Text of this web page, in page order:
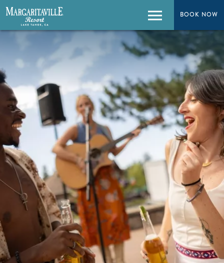
BOOK NOW
BOOK NOW
Menu